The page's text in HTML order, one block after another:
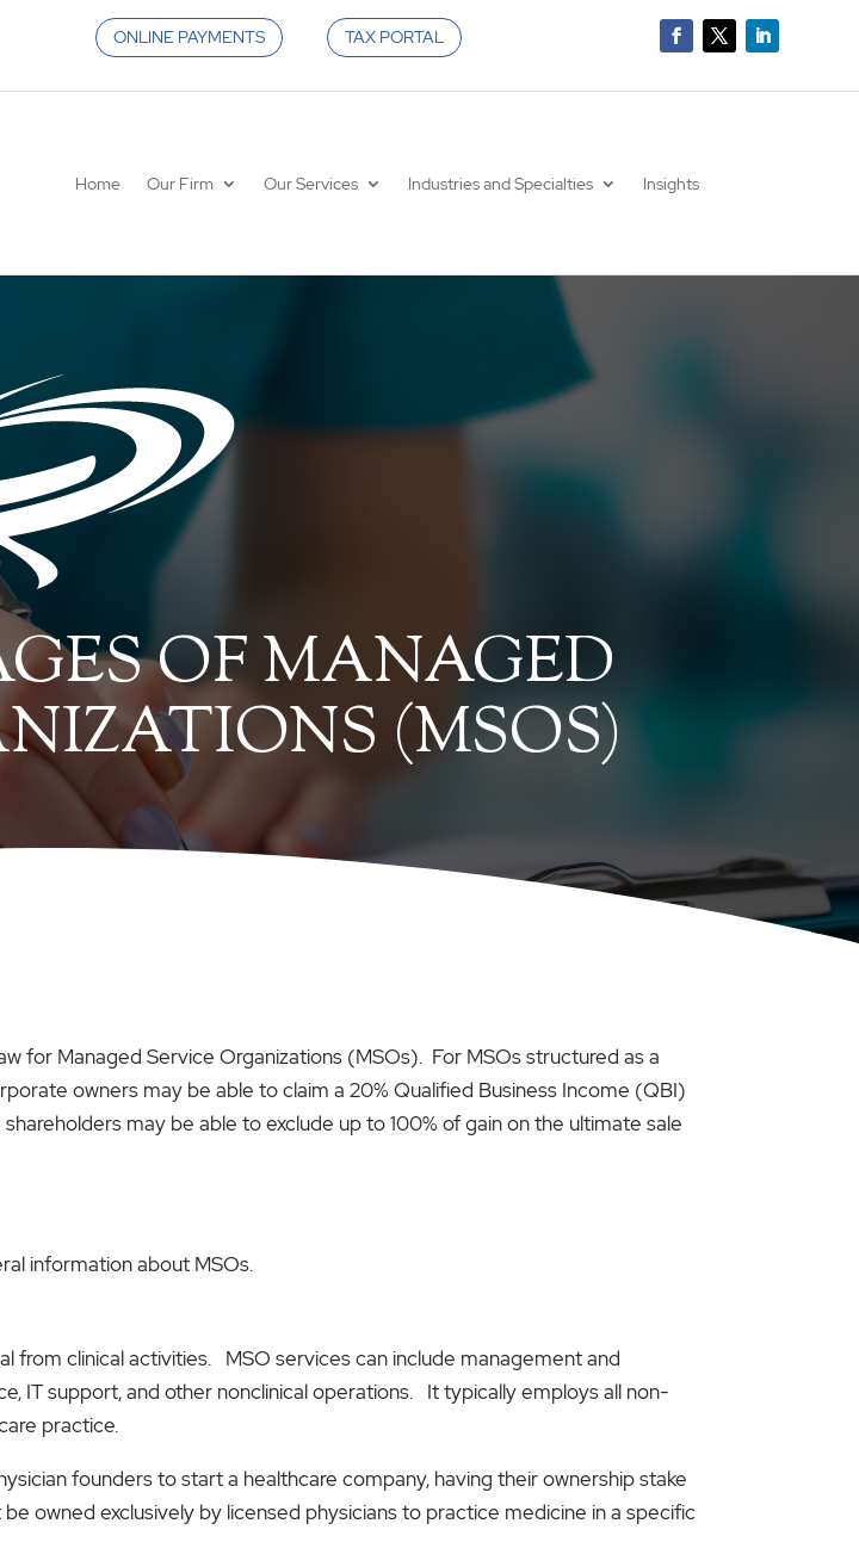
ONLINE PAYMENTS TAX PORTAL
Home Our Firm Our Services Industries and Specialties Insights
OF MANAGED
(MSOS)
for Managed Service Organizations (MSOs). For MSOs structured as a
owners may be able to claim a 20% Qualified Business Income (QBI)
may be able to exclude up to 100% of gain on the ultimate sale
information about MSOs.
from clinical activities. MSO services can include management and
IT support, and other nonclinical operations. It typically employs all non-
practice.
founders to start a healthcare company, having their ownership stake
owned exclusively by licensed physicians to practice medicine in a specific